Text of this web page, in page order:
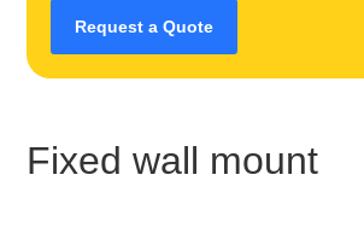
Request a Quote
Fixed wall mount